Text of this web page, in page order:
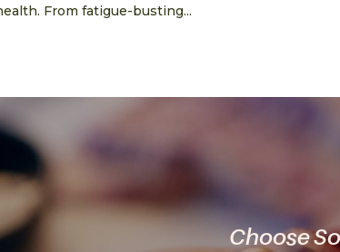
From fatigue-busting...
Choose